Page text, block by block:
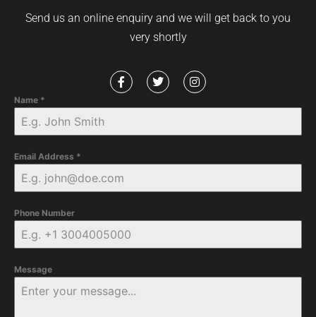
Send us an online enquiry and we will get back to you
very shortly
Name *
Email Address *
Phone Number
Message